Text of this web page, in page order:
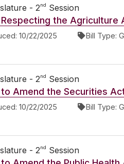
- 2nd Session
the Agriculture
10/22/2025 Bill Type:
- 2nd Session
Amend the Securities
10/22/2025 Bill Type:
- 2nd Session